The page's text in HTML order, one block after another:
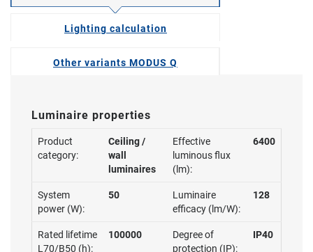
Lighting calculation
Other variants MODUS Q
Luminaire properties
Product
category:
Ceiling /
wall
luminaires
Effective
luminous flux
(lm):
6400
System
power (W):
50
Luminaire
efficacy (lm/W):
128
Rated lifetime
L70/B50 (h):
100000
Degree of
protection (IP):
IP40